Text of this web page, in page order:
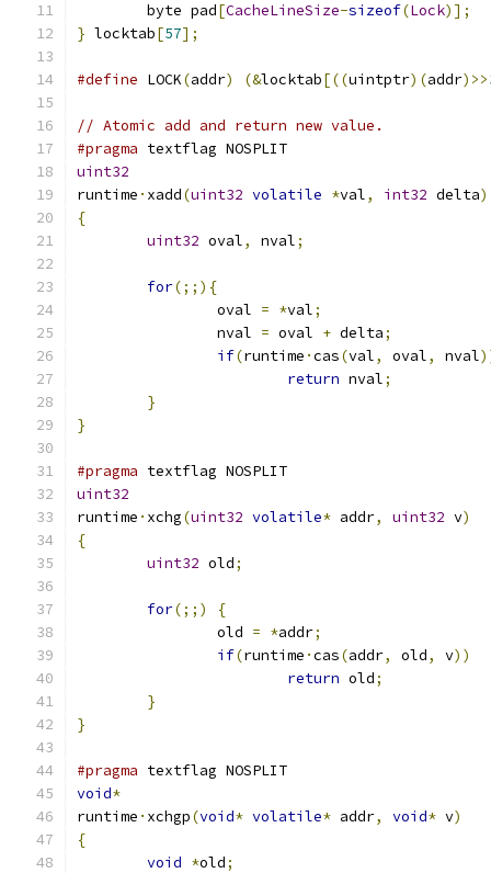
	byte pad
[CacheLineSize-sizeof(Lock)];
} locktab[57];
#define LOCK(addr) (&locktab[((uintptr)(addr)>>
// Atomic add and return new value.
#pragma textflag NOSPLIT
uint32
runtime · xadd(uint32 volatile *val, int32 delta)
{
uint32 oval, nval;
for(;;){
		oval
= *val;
		nval
= oval + delta;
if(runtime ·cas(val, oval, nval
return nval;
}
}
#pragma textflag NOSPLIT
uint32
runtime · xchg(uint32 volatile* addr, uint32 v)
{
uint32 old;
for(;;)
{
		old
= *addr;
if(runtime ·cas(addr, old, v))
return old;
}
}
#pragma textflag NOSPLIT
void*
runtime · xchgp(void* volatile* addr, void* v)
{
void *old;